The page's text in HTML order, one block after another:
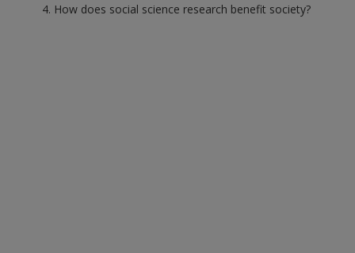
How does social science research benefit society?